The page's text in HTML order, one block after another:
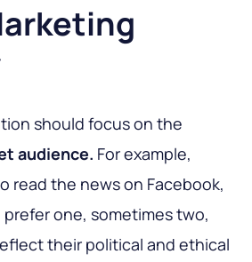
should focus on the
audience. For example,
read the news on Facebook,
one, sometimes two,
their political and ethical